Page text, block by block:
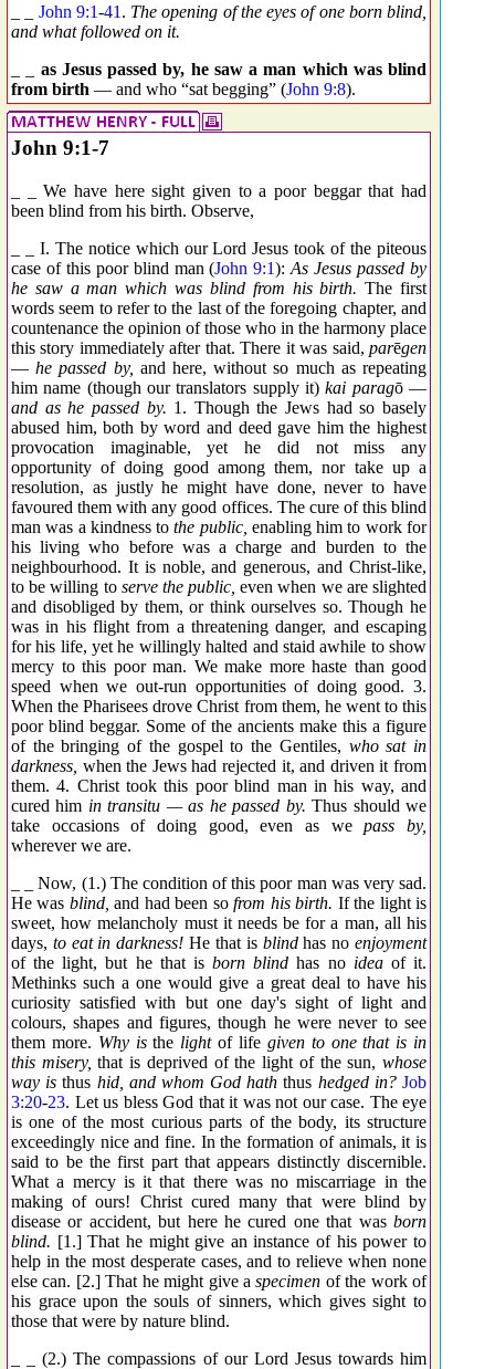
John 9:1-41 . The opening of the eyes of one born blind,
and what followed on it.
as Jesus passed by, he saw a man which was blind
from birth — and who “sat begging” (John 9:8).
John 9:1-7
_ _ We have here sight given to a poor beggar that had
been blind from his birth. Observe,
_ _ I. The notice which our Lord Jesus took of the piteous
case of this poor blind man (John 9:1):As Jesus passed by
he saw a man which was blind from his birth. The first
words seem to refer to the last of the foregoing chapter, and
countenance the opinion of those who in the harmony place
this story immediately after that. There it was said, parēgen
—he passed by, and here, without so much as repeating
him name (though our translators supply it)kai paragō—
and as he passed by. 1. Though the Jews had so basely
abused him, both by word and deed gave him the highest
provocation imaginable, yet he did not miss any
opportunity of doing good among them, nor take up a
resolution, as justly he might have done, never to have
favoured them with any good offices. The cure of this blind
man was a kindness tothe public, enabling him to work for
his living who before was a charge and burden to the
neighbourhood. It is noble, and generous, and Christ-like,
to be willing to serve the public, even when we are slighted
and disobliged by them, or think ourselves so. Though he
was in his flight from a threatening danger, and escaping
for his life, yet he willingly halted and staid awhile to show
mercy to this poor man. We make more haste than good
speed when we out-run opportunities of doing good. 3.
When the Pharisees drove Christ from them, he went to this
poor blind beggar. Some of the ancients make this a figure
of the bringing of the gospel to the Gentiles, who sat in
darkness, when the Jews had rejected it, and driven it from
them. 4. Christ took this poor blind man in his way, and
cured him in transitu — as he passed by. Thus should we
take occasions of doing good, even as wepass by,
wherever we are.
_ _ Now, (1.) The condition of this poor man was very sad.
He was blind, and had been sofrom his birth. If the light is
sweet, how melancholy must it needs be for a man, all his
days, to eat in darkness! He that is blindhas noenjoyment
of the light, but he that isborn blind has no ideaof it.
Methinks such a one would give a great deal to have his
curiosity satisfied with but one day's sight of light and
colours, shapes and figures, though he were never to see
them more. Why isthe lightof life given to one that is in
this misery, that is deprived of the light of the sun,whose
way is thus hid, and whom God hath thus hedged in? Job
3:20-23. Let us bless God that it was not our case. The eye
is one of the most curious parts of the body, its structure
exceedingly nice and fine. In the formation of animals, it is
said to be the first part that appears distinctly discernible.
What a mercy is it that there was no miscarriage in the
making of ours! Christ cured many that were blind by
disease or accident, but here he cured one that was born
blind. [1.] That he might give an instance of his power to
help in the most desperate cases, and to relieve when none
else can. [2.] That he might give aspecimen of the work of
his grace upon the souls of sinners, which gives sight to
those that were by nature blind.
_ _ (2.) The compassions of our Lord Jesus towards him